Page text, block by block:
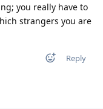
you really have to
strangers you are
Reply